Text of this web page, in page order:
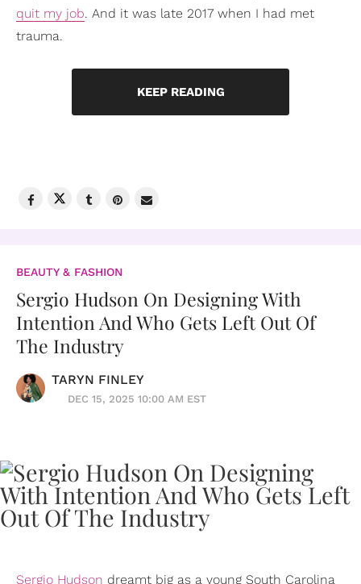
quit my job. And it was late 2017 when I had met
trauma.
KEEP READING
BEAUTY & FASHION
Sergio Hudson On Designing With
Intention And Who Gets Left Out Of
The Industry
TARYN FINLEY
DEC 15, 2025 10:00 AM EST
Sergio Hudson dreamt big as a young South Carolina